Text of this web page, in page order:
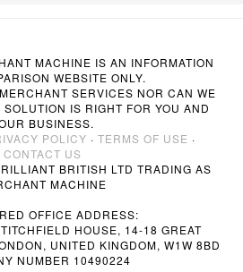
MACHINE IS AN INFORMATION
WEBSITE ONLY.
SERVICES NOR CAN WE
IS RIGHT FOR YOU AND
BUSINESS.
POLICY · TERMS OF USE ·
CONTACT US
BRITISH LTD TRADING AS
MACHINE
OFFICE ADDRESS:
HOUSE, 14-18 GREAT
UNITED KINGDOM, W1W 8BD
NUMBER 10490224